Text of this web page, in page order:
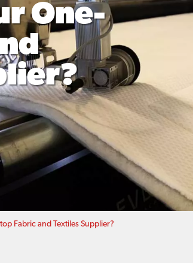
One-
Fabric and Textiles Supplier?